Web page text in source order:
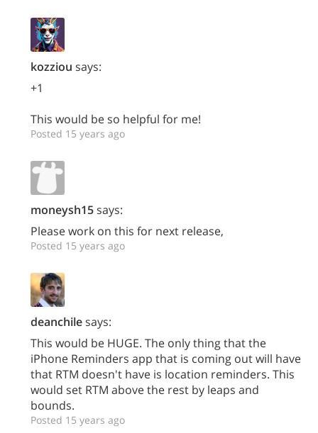
kozziou says:
+1
This would be so helpful for me!
Posted 15 years ago
moneysh15says:
Please work on this for next release,
Posted 15 years ago
deanchilesays:
This would be HUGE. The only thing that the
iPhone Reminders app that is coming out will have
that RTM doesn't have is location reminders. This
would set RTM above the rest by leaps and
bounds.
Posted 15 years ago